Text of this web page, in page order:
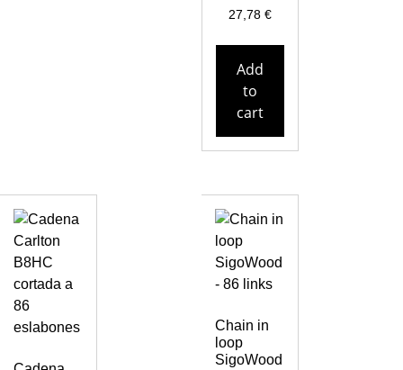
27,78 €
Add
to
cart
Chain in
loop
SigoWood